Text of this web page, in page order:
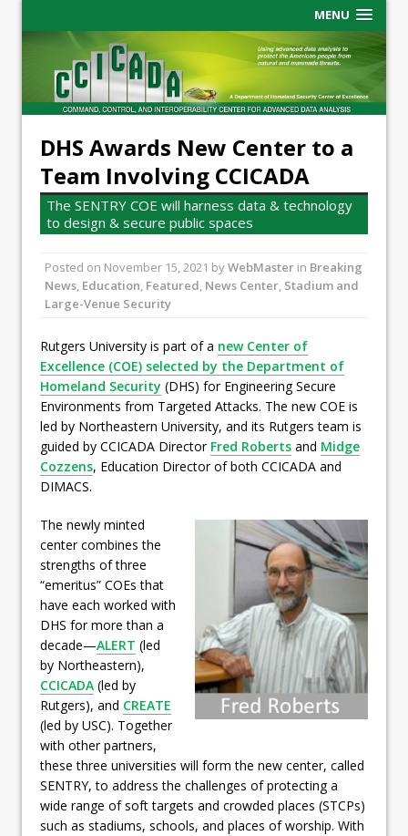
MENU
DHS Awards New Center to a
Team Involving CCICADA
The SENTRY COE will harness data & technology
to design & secure public spaces
Posted on November 15, 2021 byWebMaster in Breaking
News, Education, Featured, News Center, Stadium and
Large-Venue Security
Rutgers University is part of a new Center of
Excellence (COE) selected by the Department of
Homeland Security (DHS) for Engineering Secure
Environments from Targeted Attacks. The new COE is
led by Northeastern University, and its Rutgers team is
guided by CCICADA Director Fred Roberts and Midge
Cozzens, Education Director of both CCICADA and
DIMACS.
The newly minted
center combines the
strengths of three
“emeritus” COEs that
have each worked with
DHS for more than a
decade—ALERT (led
by Northeastern),
CCICADA (led by
Rutgers), and CREATE
(led by USC). Together
with other partners,
these three universities will form the new center, called
SENTRY, to address the challenges of protecting a
wide range of soft targets and crowded places (STCPs)
such as stadiums, schools, and places of worship. With